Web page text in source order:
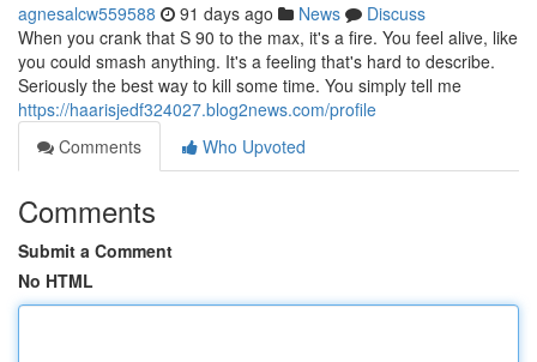
agnesalcw559588 91 days ago News
Discuss
When you crank that S 90 to the max, it's a fire. You feel alive, like
you could smash anything. It's a feeling that's hard to describe.
Seriously the best way to kill some time. You simply tell me
https://haarisjedf324027.blog2news.com/profile
Comments
Who Upvoted
Comments
Submit a Comment
No HTML